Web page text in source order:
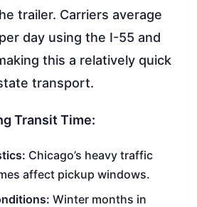
trailer. Carriers average
day using the I-55 and
this a relatively quick
transport.
Transit Time:
Chicago’s heavy traffic
affect pickup windows.
Winter months in